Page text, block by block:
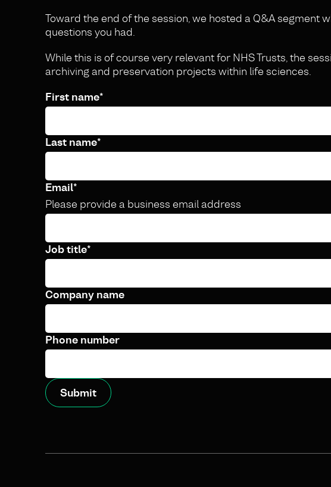
Toward the end of the session, we hosted a Q&A segment
questions you had.
While this is of course very relevant for NHS Trusts, the
archiving and preservation projects within life sciences.
First name*
Last name*
Email*
Please provide a business email address
Job title*
Company name
Phone number